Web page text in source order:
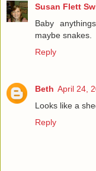
Susan Flett
Baby
maybe snakes.
Reply
Beth April 24,
Looks like a
Reply